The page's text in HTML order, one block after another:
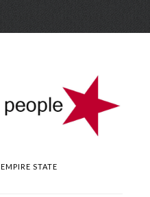
Skip
EMPIRE STATE